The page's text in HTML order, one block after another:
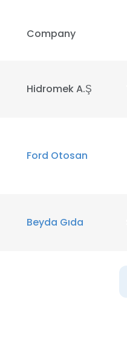
Company
Hidromek A.Ş
Ford Otosan
Beyda Gıda